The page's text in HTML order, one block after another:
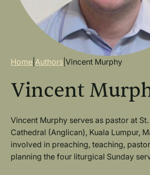
Breadcrumb
Home |Authors |Vincent Murphy
Vincent
Vincent Murphy serves as pastor at St.
Cathedral (Anglican), Kuala Lumpur,
involved in preaching, teaching,
planning the four liturgical Sunday